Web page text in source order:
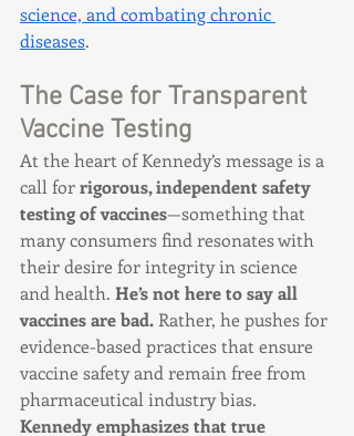
science, and combating chronic
diseases.
The Case for Transparent
Vaccine Testing
At the heart of Kennedy’s message is a
call for rigorous, independent safety
testing of vaccines—something that
many consumers find resonates with
their desire for integrity in science
and health. He’s not here to say all
vaccines are bad. Rather, he pushes for
evidence-based practices that ensure
vaccine safety and remain free from
pharmaceutical industry bias.
Kennedy emphasizes that true